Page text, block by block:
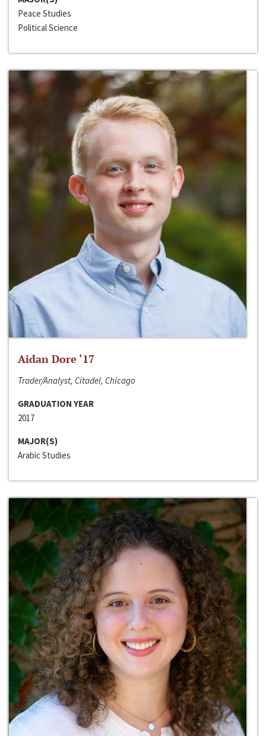
Peace Studies
Political Science
Aidan Dore ‘17
Trader/Analyst, Citadel, Chicago
GRADUATION YEAR
2017
MAJOR(S)
Arabic Studies